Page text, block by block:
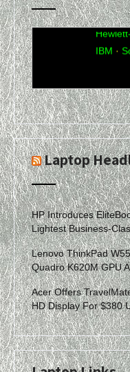
IBM·
Laptop
HP Introduces
Lightest Business-
Lenovo ThinkPad
Quadro K620M GPU
Acer Offers
HD Display For $380